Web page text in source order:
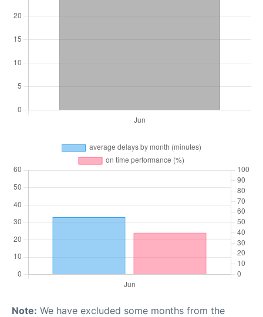
Note: We have excluded some months from the